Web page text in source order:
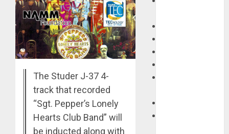
The Studer J-37 4-
track that recorded
“Sgt. Pepper’s Lonely
Hearts Club Band” will
be inducted along with